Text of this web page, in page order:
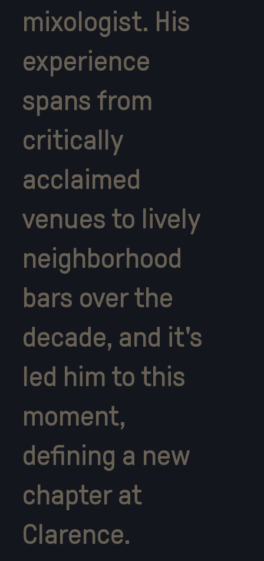
mixologist. His
experience
spans from
critically
acclaimed
venues to lively
neighborhood
bars over the
decade, and it's
led him to this
moment,
defining a new
chapter at
Clarence.